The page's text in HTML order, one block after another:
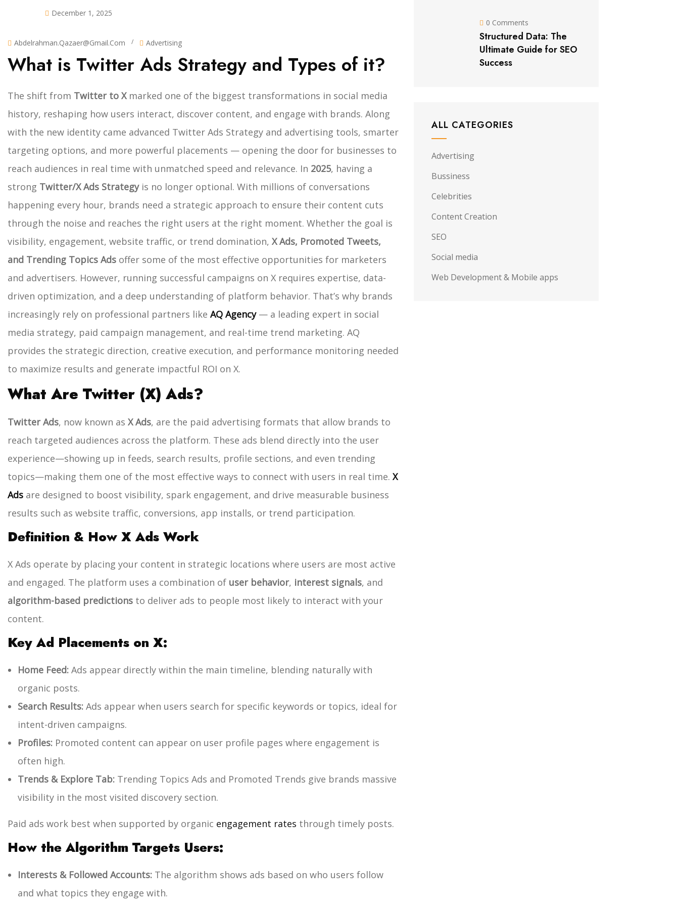
December 1, 2025
Abdelrahman.qazaer@gmail.com / Advertising
What is Twitter Ads Strategy and Types of it?
The shift from Twitter to Xmarked one of the biggest transformations in social media
history, reshaping how users interact, discover content, and engage with brands. Along
with the new identity came advanced Twitter Ads Strategy and advertising tools, smarter
targeting options, and more powerful placements — opening the door for businesses to
reach audiences in real time with unmatched speed and relevance. In 2025, having a
strong Twitter/X Ads Strategyis no longer optional. With millions of conversations
happening every hour, brands need a strategic approach to ensure their content cuts
through the noise and reaches the right users at the right moment. Whether the goal is
visibility, engagement, website traffic, or trend domination, X Ads, Promoted Tweets,
and Trending Topics Ads offer some of the most effective opportunities for marketers
and advertisers. However, running successful campaigns on X requires expertise, data-
driven optimization, and a deep understanding of platform behavior. That’s why brands
increasingly rely on professional partners like AQ Agency— a leading expert in social
media strategy, paid campaign management, and real-time trend marketing. AQ
provides the strategic direction, creative execution, and performance monitoring needed
to maximize results and generate impactful ROI on X.
What Are Twitter (X) Ads?
Twitter Ads, now known as X Ads, are the paid advertising formats that allow brands to
reach targeted audiences across the platform. These ads blend directly into the user
experience—showing up in feeds, search results, profile sections, and even trending
topics—making them one of the most effective ways to connect with users in real time. X
Ads are designed to boost visibility, spark engagement, and drive measurable business
results such as website traffic, conversions, app installs, or trend participation.
Definition & How X Ads Work
X Ads operate by placing your content in strategic locations where users are most active
and engaged. The platform uses a combination of user behavior, interest signals, and
algorithm-based predictions to deliver ads to people most likely to interact with your
content.
Key Ad Placements on X:
Home Feed: Ads appear directly within the main timeline, blending naturally with
organic posts.
Search Results: Ads appear when users search for specific keywords or topics, ideal for
intent-driven campaigns.
Profiles: Promoted content can appear on user profile pages where engagement is
often high.
Trends & Explore Tab: Trending Topics Ads and Promoted Trends give brands massive
visibility in the most visited discovery section.
Paid ads work best when supported by organic engagement rates through timely posts.
How the Algorithm Targets Users:
Interests & Followed Accounts: The algorithm shows ads based on who users follow
and what topics they engage with.
0 Comments
Structured Data: The
Ultimate Guide for SEO
Success
ALL CATEGORIES
Advertising
Bussiness
Celebrities
Content Creation
SEO
Social media
Web Development & Mobile apps